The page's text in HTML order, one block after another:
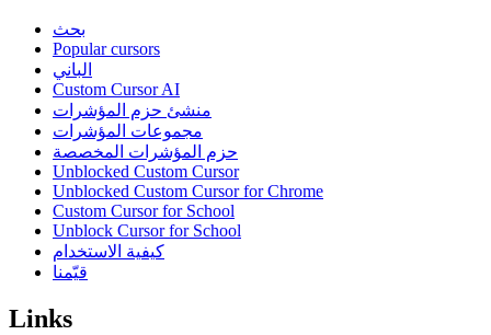
بحث
Popular cursors
الباني
Custom Cursor AI
منشئ حزم المؤشرات
مجموعات المؤشرات
حزم المؤشرات المخصصة
Unblocked Custom Cursor
Unblocked Custom Cursor for Chrome
Custom Cursor for School
Unblock Cursor for School
كيفية الاستخدام
قيّمنا
Links